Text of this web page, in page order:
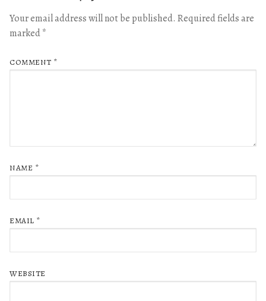
Your email address will not be published. Required fields are
marked*
COMMENT *
NAME *
EMAIL *
WEBSITE